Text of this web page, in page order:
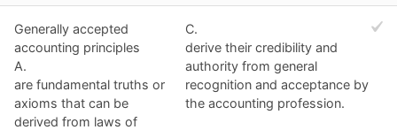
Generally accepted
accounting principles
A.
are fundamental truths or
axioms that can be
derived from laws of
C.
derive their credibility and
authority from general
recognition and acceptance by
the accounting profession.